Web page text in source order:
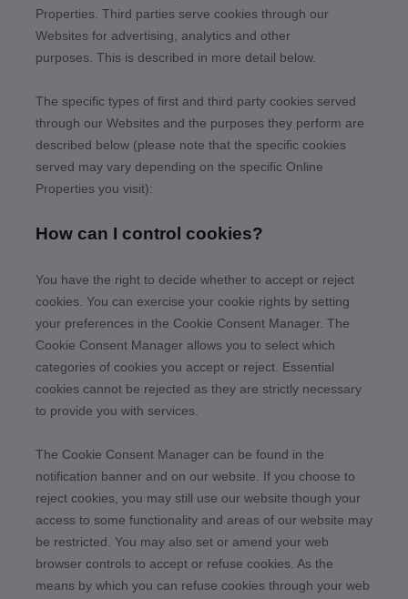
Properties. Third parties serve cookies through our
Websites for advertising, analytics and other
purposes. This is described in more detail below.
The specific types of first and third party cookies served
through our Websites and the purposes they perform are
described below (please note that the specific cookies
served may vary depending on the specific Online
Properties you visit):
How can I control cookies?
You have the right to decide whether to accept or reject
cookies. You can exercise your cookie rights by setting
your preferences in the Cookie Consent Manager. The
Cookie Consent Manager allows you to select which
categories of cookies you accept or reject. Essential
cookies cannot be rejected as they are strictly necessary
to provide you with services.
The Cookie Consent Manager can be found in the
notification banner and on our website. If you choose to
reject cookies, you may still use our website though your
access to some functionality and areas of our website may
be restricted. You may also set or amend your web
browser controls to accept or refuse cookies. As the
means by which you can refuse cookies through your web